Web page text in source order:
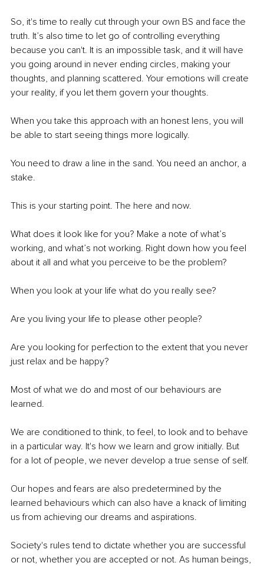
So, it's time to really cut through your own BS and face the
truth. It’s also time to let go of controlling everything
because you can't. It is an impossible task, and it will have
you going around in never ending circles, making your
thoughts, and planning scattered. Your emotions will create
your reality, if you let them govern your thoughts.
When you take this approach with an honest lens, you will
be able to start seeing things more logically.
You need to draw a line in the sand. You need an anchor, a
stake.
This is your starting point. The here and now.
What does it look like for you? Make a note of what’s
working, and what’s not working. Right down how you feel
about it all and what you perceive to be the problem?
When you look at your life what do you really see?
Are you living your life to please other people?
Are you looking for perfection to the extent that you never
just relax and be happy?
Most of what we do and most of our behaviours are
learned.
We are conditioned to think, to feel, to look and to behave
in a particular way. It's how we learn and grow initially. But
for a lot of people, we never develop a true sense of self.
Our hopes and fears are also predetermined by the
learned behaviours which can also have a knack of limiting
us from achieving our dreams and aspirations.
Society's rules tend to dictate whether you are successful
or not, whether you are accepted or not. As human beings,